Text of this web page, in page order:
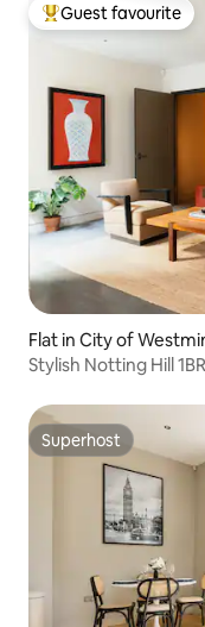
Top guest favourite
Guest favourite
Flat in City of
Stylish Notting Hill
Superhost
Superhost